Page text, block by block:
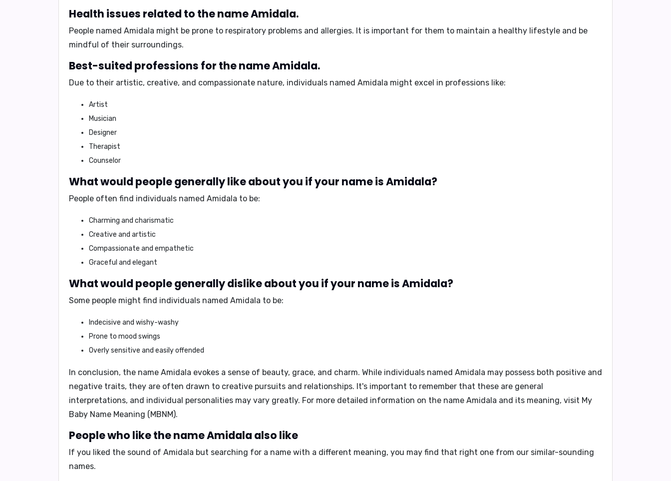
Health issues related to the name Amidala.
People named Amidala might be prone to respiratory problems and allergies. It is important for them to maintain a healthy lifestyle and be
mindful of their surroundings.
Best-suited professions for the name Amidala.
Due to their artistic, creative, and compassionate nature, individuals named Amidala might excel in professions like:
Artist
Musician
Designer
Therapist
Counselor
What would people generally like about you if your name is Amidala?
People often find individuals named Amidala to be:
Charming and charismatic
Creative and artistic
Compassionate and empathetic
Graceful and elegant
What would people generally dislike about you if your name is Amidala?
Some people might find individuals named Amidala to be:
Indecisive and wishy-washy
Prone to mood swings
Overly sensitive and easily offended
In conclusion, the name Amidala evokes a sense of beauty, grace, and charm. While individuals named Amidala may possess both positive and
negative traits, they are often drawn to creative pursuits and relationships. It's important to remember that these are general
interpretations, and individual personalities may vary greatly. For more detailed information on the name Amidala and its meaning, visit My
Baby Name Meaning (MBNM).
People who like the name Amidala also like
If you liked the sound of Amidala but searching for a name with a different meaning, you may find that right one from our similar-sounding
names.